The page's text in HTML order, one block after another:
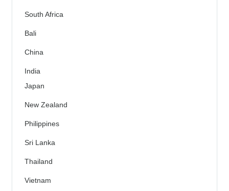
South Africa
Bali
China
India
Japan
New Zealand
Philippines
Sri Lanka
Thailand
Vietnam